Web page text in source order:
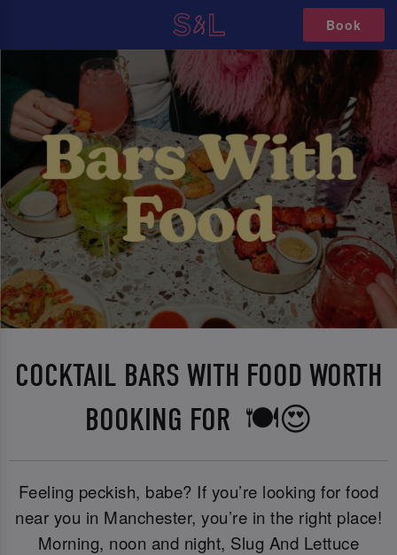
Book
COCKTAIL BARS WITH FOOD WORTH
BOOKING FOR 🍽️😍
Feeling peckish, babe? If you’re looking for food
near you in Manchester, you’re in the right place!
Morning, noon and night, Slug And Lettuce